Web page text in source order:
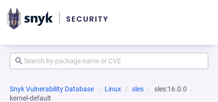
Snyk Vulnerability Database Linux sles
sles:16.0.0
kernel-default